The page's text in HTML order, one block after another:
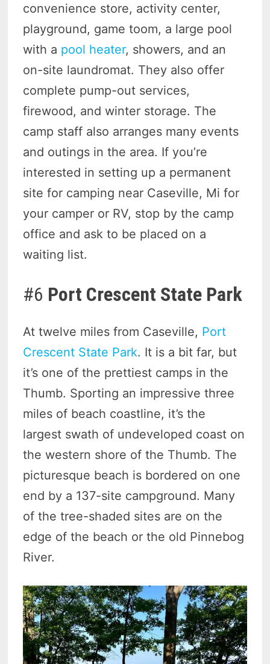
convenience store, activity center,
playground, game toom, a large pool
with a pool heater, showers, and an
on-site laundromat. They also offer
complete pump-out services,
firewood, and winter storage. The
camp staff also arranges many events
and outings in the area. If you’re
interested in setting up a permanent
site for camping near Caseville, Mi for
your camper or RV, stop by the camp
office and ask to be placed on a
waiting list.
#6 Port Crescent State Park
At twelve miles from Caseville, Port
Crescent State Park. It is a bit far, but
it’s one of the prettiest camps in the
Thumb. Sporting an impressive three
miles of beach coastline, it’s the
largest swath of undeveloped coast on
the western shore of the Thumb. The
picturesque beach is bordered on one
end by a 137-site campground. Many
of the tree-shaded sites are on the
edge of the beach or the old Pinnebog
River.